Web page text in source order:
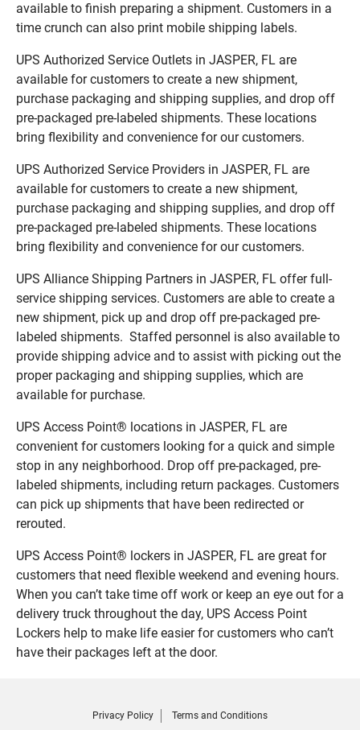
available to finish preparing a shipment. Customers in a
time crunch can also print mobile shipping labels.
UPS Authorized Service Outlets in JASPER, FL are
available for customers to create a new shipment,
purchase packaging and shipping supplies, and drop off
pre-packaged pre-labeled shipments. These locations
bring flexibility and convenience for our customers.
UPS Authorized Service Providers in JASPER, FL are
available for customers to create a new shipment,
purchase packaging and shipping supplies, and drop off
pre-packaged pre-labeled shipments. These locations
bring flexibility and convenience for our customers.
UPS Alliance Shipping Partners in JASPER, FL offer full-
service shipping services. Customers are able to create a
new shipment, pick up and drop off pre-packaged pre-
labeled shipments. Staffed personnel is also available to
provide shipping advice and to assist with picking out the
proper packaging and shipping supplies, which are
available for purchase.
UPS Access Point® locations in JASPER, FL are
convenient for customers looking for a quick and simple
stop in any neighborhood. Drop off pre-packaged, pre-
labeled shipments, including return packages. Customers
can pick up shipments that have been redirected or
rerouted.
UPS Access Point® lockers in JASPER, FL are great for
customers that need flexible weekend and evening hours.
When you can’t take time off work or keep an eye out for a
delivery truck throughout the day, UPS Access Point
Lockers help to make life easier for customers who can’t
have their packages left at the door.
Privacy Policy Terms and Conditions